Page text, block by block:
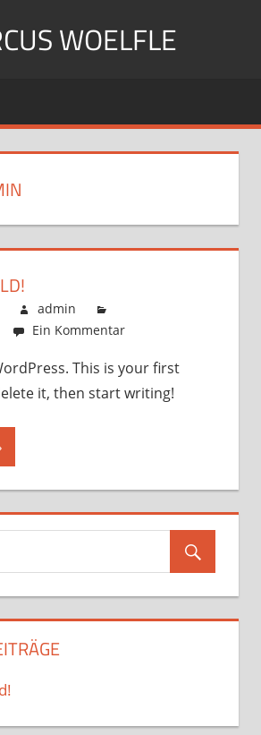
WOELFLE
admin
Ein Kommentar
This is your first
it, then start writing!